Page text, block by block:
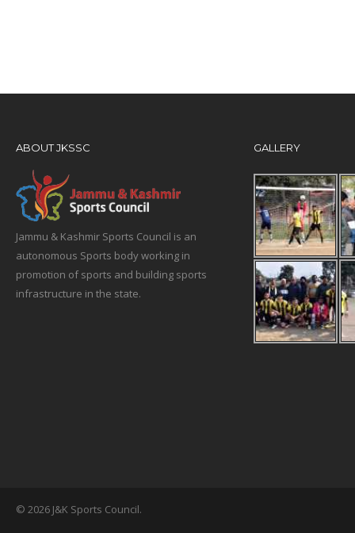
ABOUT JKSSC
Jammu & Kashmir Sports Council is an
autonomous Sports body working in
promotion of sports and building sports
infrastructure in the state.
GALLERY
© 2026 J&K Sports Council.